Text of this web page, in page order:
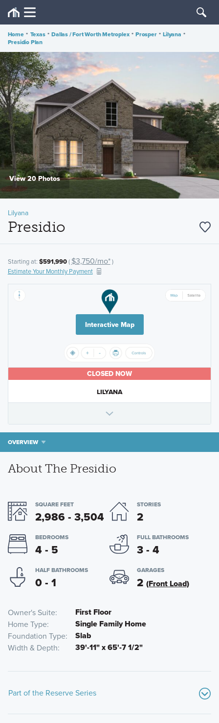
Home • Texas • Dallas / Fort Worth Metroplex • Prosper • Lilyana •
Presidio Plan
View 20 Photos
Lilyana
Presidio
Starting at: $591,990( $3,750/mo*)
Estimate Your Monthly Payment
Interactive Map
CLOSED NOW
LILYANA
OVERVIEW
About The Presidio
SQUARE FEET
2,986 - 3,504
STORIES
2
BEDROOMS
4 - 5
FULL BATHROOMS
3 - 4
HALF BATHROOMS
0 - 1
GARAGES
2 (Front Load)
Owner's Suite First Floor
Home Type Single Family Home
Foundation Type Slab
Width & Depth 39'-11" x 65'-7 1/2"
Part of the Reserve Series